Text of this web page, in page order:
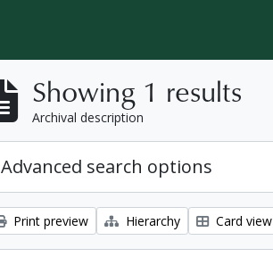
Showing 1 results
Archival description
Advanced search options
Print preview Hierarchy Card view